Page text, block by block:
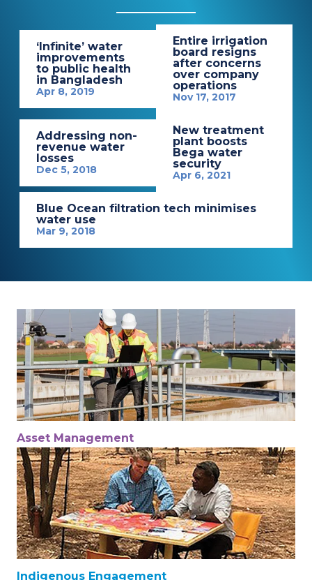
‘Infinite’ water
improvements
to public health
in Bangladesh
Apr 8, 2019
Entire irrigation
board resigns
after concerns
over company
operations
Nov 17, 2017
Addressing non-
revenue water
losses
Dec 5, 2018
New treatment
plant boosts
Bega water
security
Apr 6, 2021
Blue Ocean filtration tech minimises
water use
Mar 9, 2018
Asset Management
Indigenous Engagement